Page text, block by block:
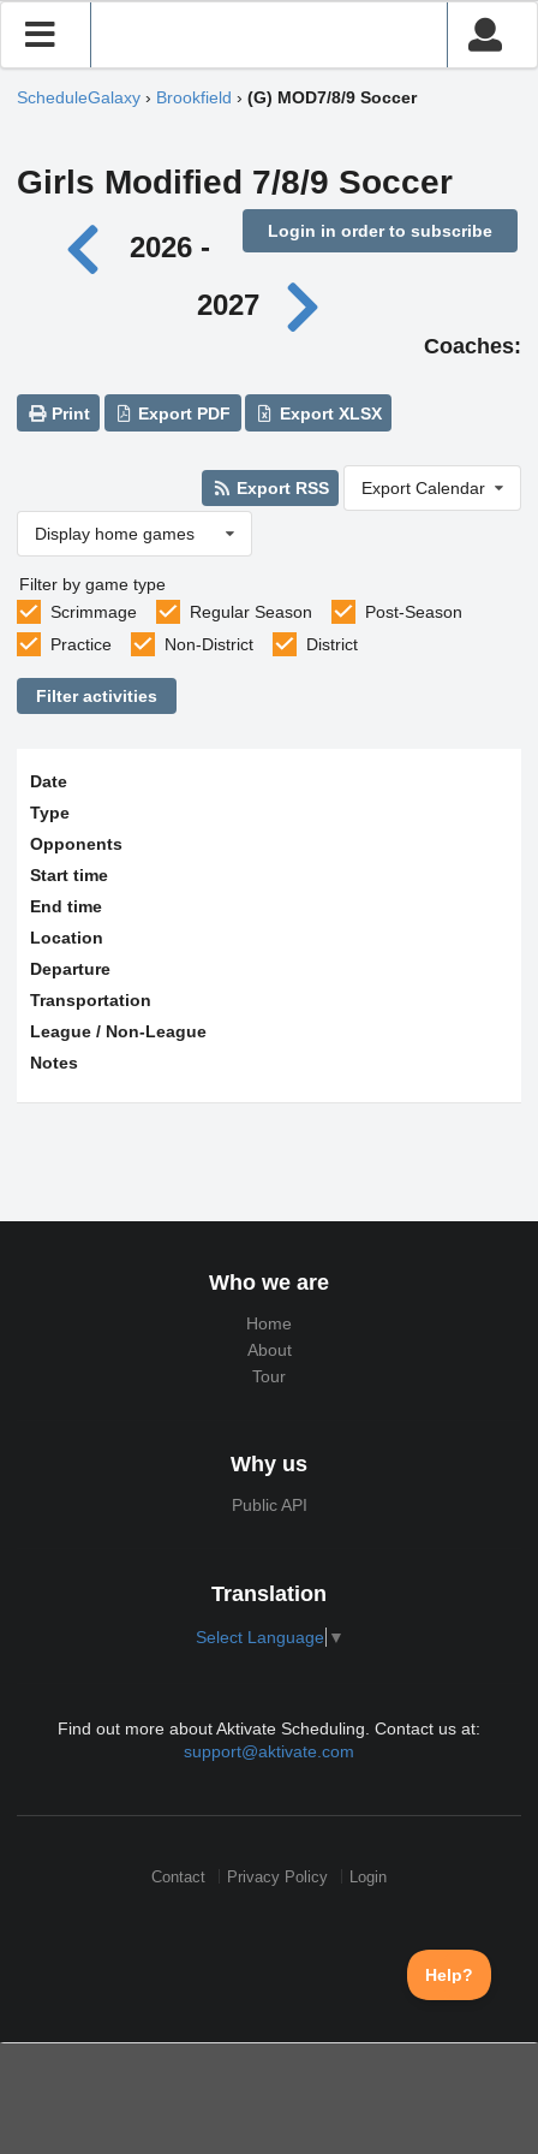
ScheduleGalaxy › Brookfield › (G) MOD7/8/9 Soccer
Girls Modified 7/8/9 Soccer
Login in order to subscribe
2026 -
2027
Coaches:
Print Export PDF Export XLSX
Export RSS Export Calendar
Display home games
Filter by game type
Scrimmage
Regular Season
Post-Season
Practice
Non-District District
Filter activities
Date
Type
Opponents
Start time
End time
Location
Departure
Transportation
League / Non-League
Notes
Who we are
Home
About
Tour
Why us
Public API
Translation
Select Language ▼
Find out more about Aktivate Scheduling. Contact us at:
support@aktivate.com
Contact Privacy Policy Login